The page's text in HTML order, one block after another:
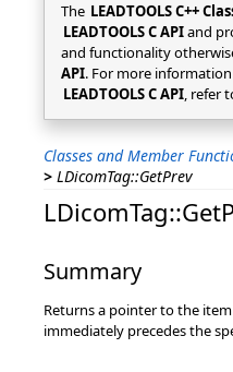
The LEADTOOLS C++
LEADTOOLS C APIand
and functionality
API. For more
LEADTOOLS C API, refer
Classes and Member
> LDicomTag::GetPrev
Summary
Returns a pointer to the
immediately precedes the